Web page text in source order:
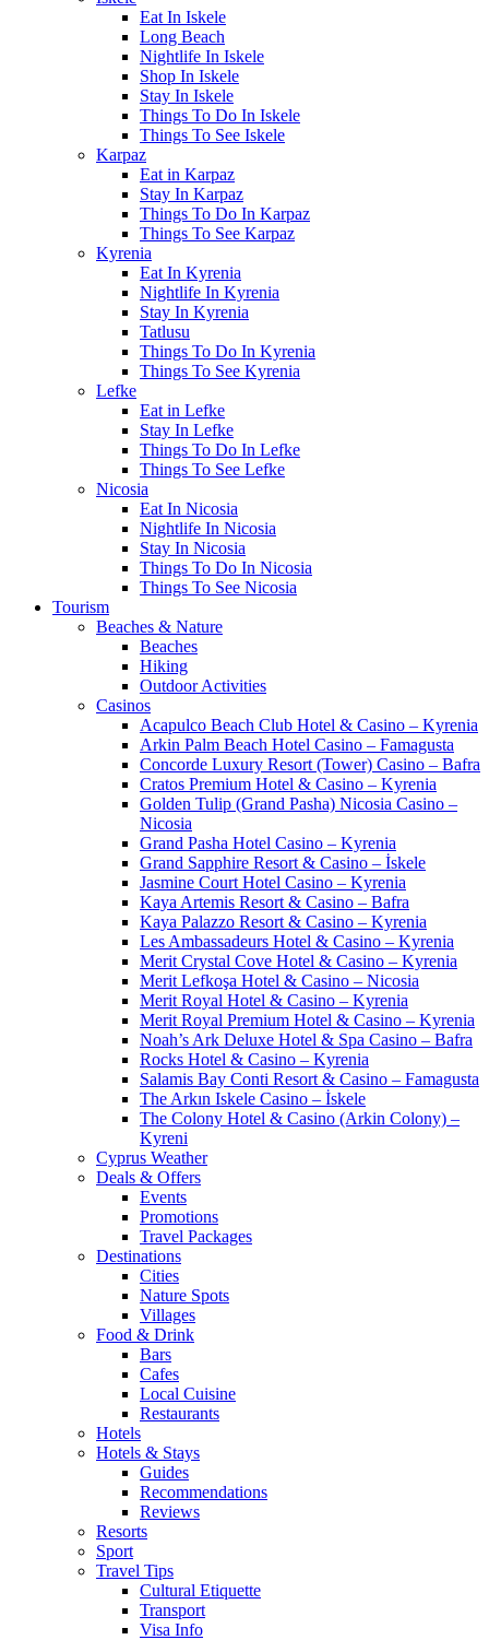
Eat In Iskele
Long Beach
Nightlife In Iskele
Shop In Iskele
Stay In Iskele
Things To Do In Iskele
Things To See Iskele
Karpaz
Eat in Karpaz
Stay In Karpaz
Things To Do In Karpaz
Things To See Karpaz
Kyrenia
Eat In Kyrenia
Nightlife In Kyrenia
Stay In Kyrenia
Tatlusu
Things To Do In Kyrenia
Things To See Kyrenia
Lefke
Eat in Lefke
Stay In Lefke
Things To Do In Lefke
Things To See Lefke
Nicosia
Eat In Nicosia
Nightlife In Nicosia
Stay In Nicosia
Things To Do In Nicosia
Things To See Nicosia
Tourism
Beaches & Nature
Beaches
Hiking
Outdoor Activities
Casinos
Acapulco Beach Club Hotel & Casino – Kyrenia
Arkin Palm Beach Hotel Casino – Famagusta
Concorde Luxury Resort (Tower) Casino – Bafra
Cratos Premium Hotel & Casino – Kyrenia
Golden Tulip (Grand Pasha) Nicosia Casino –
Nicosia
Grand Pasha Hotel Casino – Kyrenia
Grand Sapphire Resort & Casino – İskele
Jasmine Court Hotel Casino – Kyrenia
Kaya Artemis Resort & Casino – Bafra
Kaya Palazzo Resort & Casino – Kyrenia
Les Ambassadeurs Hotel & Casino – Kyrenia
Merit Crystal Cove Hotel & Casino – Kyrenia
Merit Lefkoşa Hotel & Casino – Nicosia
Merit Royal Hotel & Casino – Kyrenia
Merit Royal Premium Hotel & Casino – Kyrenia
Noah’s Ark Deluxe Hotel & Spa Casino – Bafra
Rocks Hotel & Casino – Kyrenia
Salamis Bay Conti Resort & Casino – Famagusta
The Arkın Iskele Casino – İskele
The Colony Hotel & Casino (Arkin Colony) –
Kyreni
Cyprus Weather
Deals & Offers
Events
Promotions
Travel Packages
Destinations
Cities
Nature Spots
Villages
Food & Drink
Bars
Cafes
Local Cuisine
Restaurants
Hotels
Hotels & Stays
Guides
Recommendations
Reviews
Resorts
Sport
Travel Tips
Cultural Etiquette
Transport
Visa Info